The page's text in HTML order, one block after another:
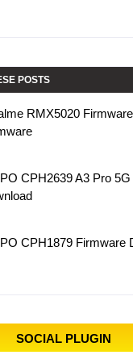
POSTS
RMX5020
CPH2639 A3 Pro
CPH1879 Firmware
SOCIAL PLUGIN